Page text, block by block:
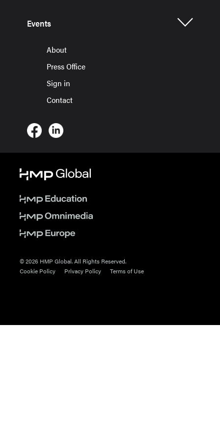
Events
About
Press Office
Sign in
Contact
© 2026 HMP Global. All Rights Reserved.
Cookie Policy
Privacy Policy Terms of Use